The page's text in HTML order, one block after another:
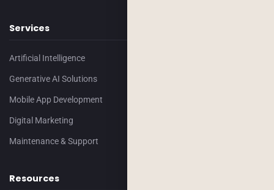
Services
Artificial Intelligence
Generative AI Solutions
Mobile App Development
Digital Marketing
Maintenance & Support
Resources